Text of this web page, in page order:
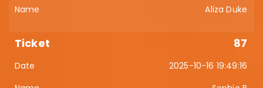
Aliza Duke
87
2025-10-16 19:49:16